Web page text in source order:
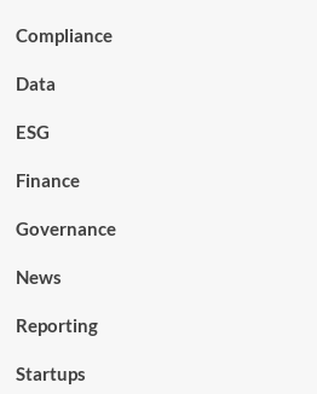
Compliance
Data
ESG
Finance
Governance
News
Reporting
Startups